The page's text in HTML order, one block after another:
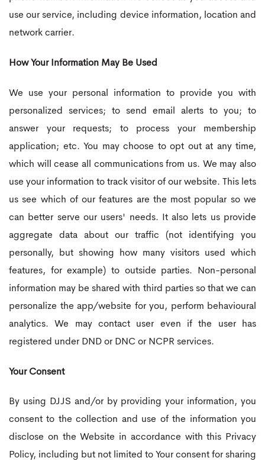
use our service, including device information, location and
network carrier.
How Your Information May Be Used
We use your personal information to provide you with
personalized services; to send email alerts to you; to
answer your requests; to process your membership
application; etc. You may choose to opt out at any time,
which will cease all communications from us. We may also
use your information to track visitor of our website. This lets
us see which of our features are the most popular so we
can better serve our users' needs. It also lets us provide
aggregate data about our traffic (not identifying you
personally, but showing how many visitors used which
features, for example) to outside parties. Non-personal
information may be shared with third parties so that we can
personalize the app/website for you, perform behavioural
analytics. We may contact user even if the user has
registered under DND or DNC or NCPR services.
Your Consent
By using DJJS and/or by providing your information, you
consent to the collection and use of the information you
disclose on the Website in accordance with this Privacy
Policy, including but not limited to Your consent for sharing